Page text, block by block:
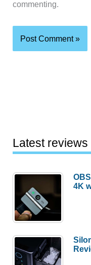
commenting.
Latest reviews
4K